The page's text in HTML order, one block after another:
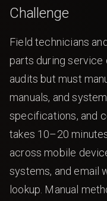
Challenge
Field technicians
parts during service
audits but must
manuals, and
specifications, and
takes 10–20
across mobile
systems, and email
lookup. Manual